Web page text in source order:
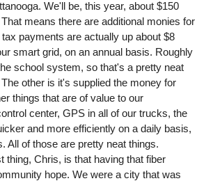
We'll be, this year, about $150
means there are additional monies for
payments are actually up about $8
smart grid, on an annual basis. Roughly
school system, so that's a pretty neat
other is it's supplied the money for
things that are of value to our
center, GPS in all of our trucks, the
and more efficiently on a daily basis,
All of those are pretty neat things.
thing, Chris, is that having that fiber
hope. We were a city that was